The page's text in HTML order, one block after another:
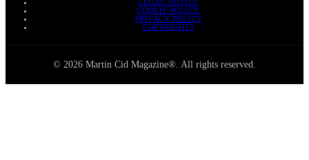
LEGAL NOTICE
COOKIE POLICY
PRIVACY POLICY
COPYRIGHTS
© 2026 Martin Cid Magazine®. All rights reserved.